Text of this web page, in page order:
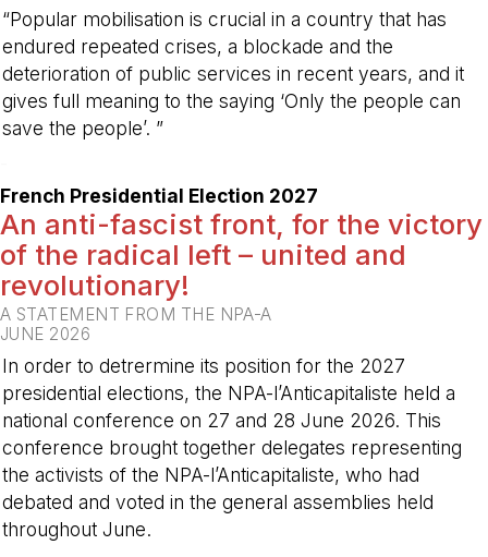
“Popular mobilisation is crucial in a country that has
endured repeated crises, a blockade and the
deterioration of public services in recent years, and it
gives full meaning to the saying ‘Only the people can
save the people’. ”
French Presidential Election 2027
An anti-fascist front, for the victory
of the radical left – united and
revolutionary!
A STATEMENT FROM THE NPA-A
JUNE 2026
In order to detrermine its position for the 2027
presidential elections, the NPA-l’Anticapitaliste held a
national conference on 27 and 28 June 2026. This
conference brought together delegates representing
the activists of the NPA-l’Anticapitaliste, who had
debated and voted in the general assemblies held
throughout June.